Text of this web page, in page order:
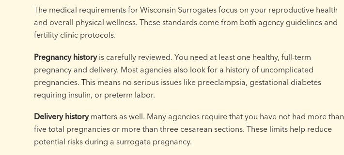
The medical requirements for Wisconsin Surrogates focus on your reproductive health
and overall physical wellness. These standards come from both agency guidelines and
fertility clinic protocols.
Pregnancy historyis carefully reviewed. You need at least one healthy, full-term
pregnancy and delivery. Most agencies also look for a history of uncomplicated
pregnancies. This means no serious issues like preeclampsia, gestational diabetes
requiring insulin, or preterm labor.
Delivery historymatters as well. Many agencies require that you have not had more than
five total pregnancies or more than three cesarean sections. These limits help reduce
potential risks during a surrogate pregnancy.